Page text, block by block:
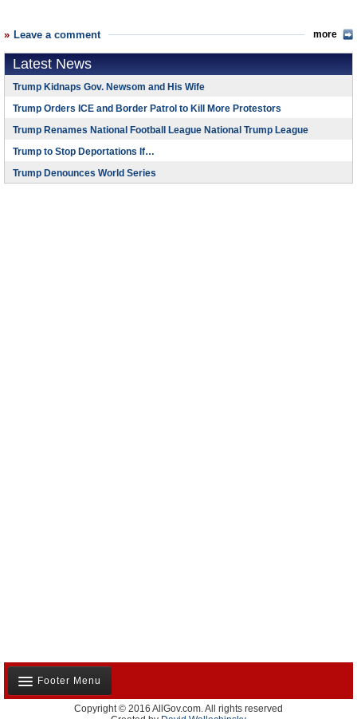
Leave a comment more
Latest News
Trump Kidnaps Gov. Newsom and His Wife
Trump Orders ICE and Border Patrol to Kill More Protestors
Trump Renames National Football League National Trump League
Trump to Stop Deportations If…
Trump Denounces World Series
Footer Menu
Copyright © 2016 AllGov.com. All rights reserved